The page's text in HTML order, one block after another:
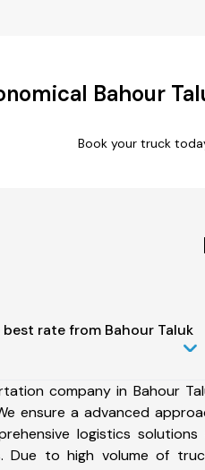
Bahour
Book your truck
rate from Bahour Taluk
company in Bahour
ensure a advanced
logistics solutions
Due to high volume of